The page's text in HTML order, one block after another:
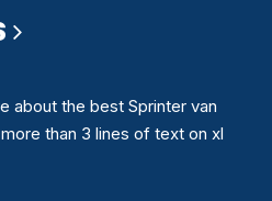
about the best Sprinter van
than 3 lines of text on xl